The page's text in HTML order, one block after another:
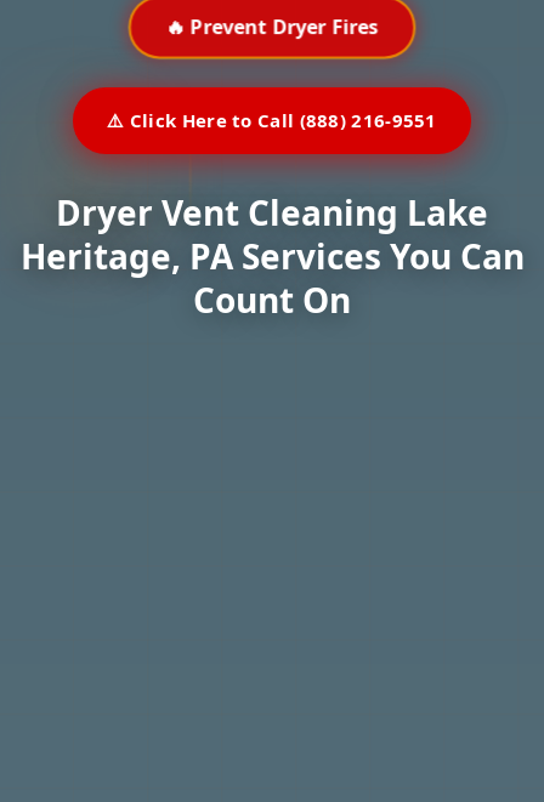
🔥 Prevent Dryer Fires
⚠️ Click Here to Call (888) 216-9551
Dryer Vent Cleaning Lake
Heritage, PA Services You Can
Count On